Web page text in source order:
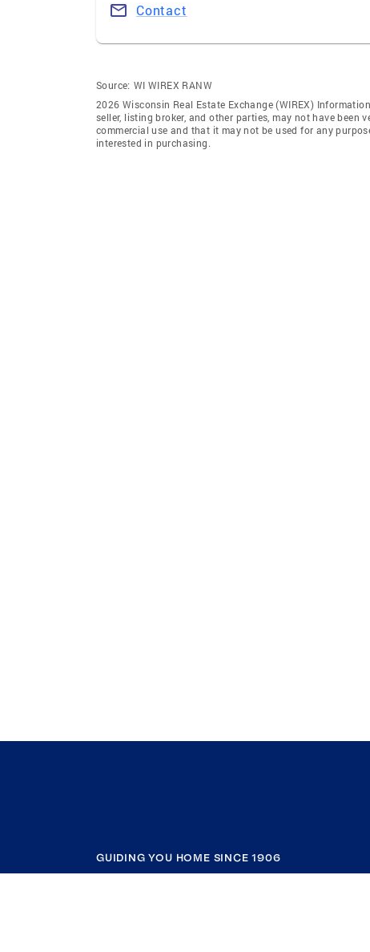
Contact
Source: WI WIREX RANW
2026 Wisconsin Real Estate Exchange (WIREX)
seller, listing broker, and other parties, may not have
commercial use and that it may not be used for any
interested in purchasing.
GUIDING YOU HOME SINCE 1906